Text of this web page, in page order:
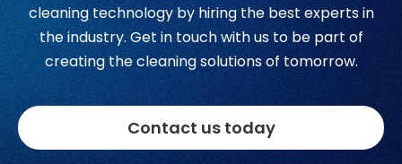
cleaning technology by hiring the best experts in
the industry. Get in touch with us to be part of
creating the cleaning solutions of tomorrow.
Contact us today